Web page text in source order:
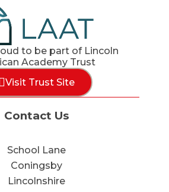
to be part of Lincoln
Academy Trust
Visit Trust Site
Contact Us
School Lane
Coningsby
Lincolnshire